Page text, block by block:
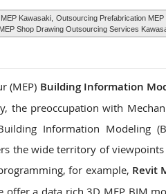
Kawasaki, Outsourcing Prefabrication
MEP Shop Drawing Outsourcing Services
(MEP) Building Information
the preoccupation with
Information Modeling
the wide territory of
for example, Revit
offer a data rich 3D MEP BIM